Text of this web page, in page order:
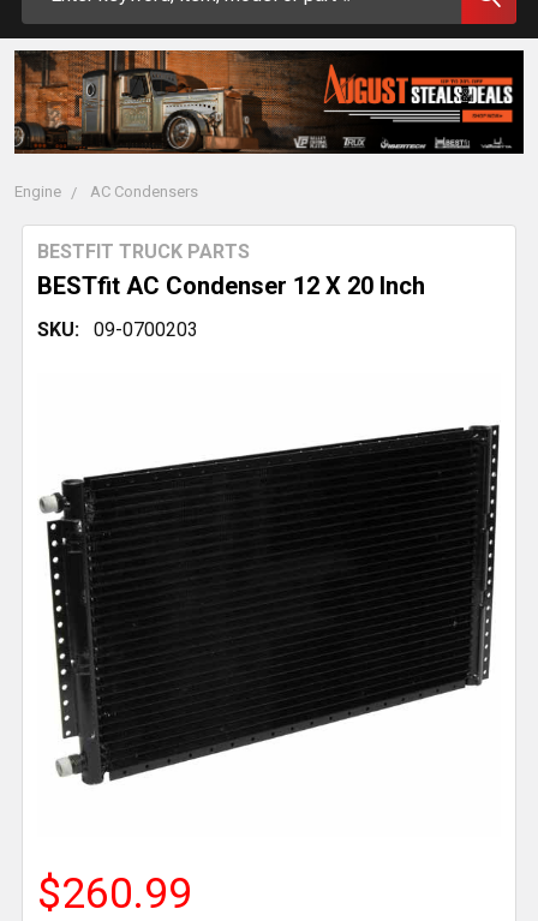
Engine AC Condensers
BESTfit AC Condenser 12 X 20 Inch
BESTFIT TRUCK PARTS
SKU: 09-0700203
$260.99